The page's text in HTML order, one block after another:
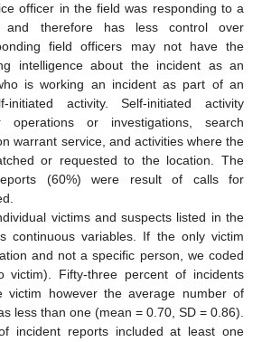
officer in the field was responding to a
and therefore has less control over
field officers may not have the
intelligence about the incident as an
is working an incident as part of an
initiated activity. Self-initiated activity
operations or investigations, search
warrant service, and activities where the
or requested to the location. The
(60%) were result of calls for
victims and suspects listed in the
continuous variables. If the only victim
and not a specific person, we coded
Fifty-three percent of incidents
victim however the average number of
less than one (mean = 0.70, SD = 0.86).
incident reports included at least one